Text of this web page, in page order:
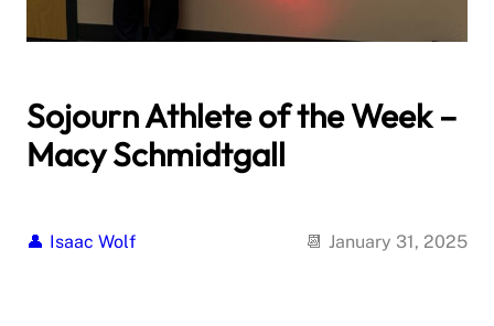
Sojourn Athlete of the Week –
Macy Schmidtgall
Isaac Wolf January 31, 2025